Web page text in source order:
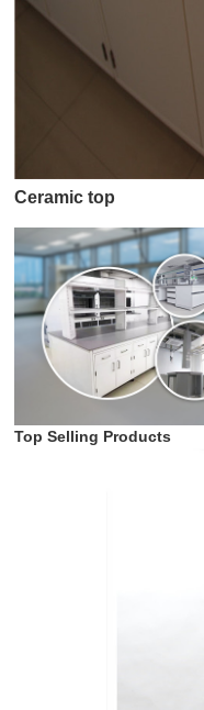
Ceramic top
Top Selling Products